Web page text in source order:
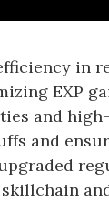
in
EXP
and
and